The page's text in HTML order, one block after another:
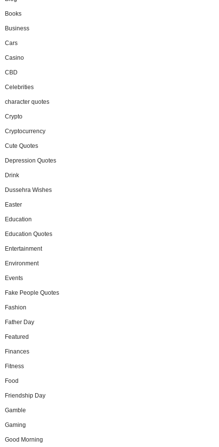
Books
Business
Cars
Casino
CBD
Celebrities
character quotes
Crypto
Cryptocurrency
Cute Quotes
Depression Quotes
Drink
Dussehra Wishes
Easter
Education
Education Quotes
Entertainment
Environment
Events
Fake People Quotes
Fashion
Father Day
Featured
Finances
Fitness
Food
Friendship Day
Gamble
Gaming
Good Morning